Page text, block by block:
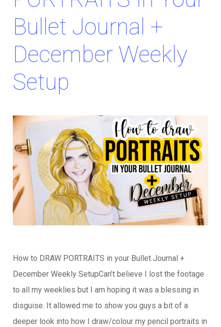
Bullet Journal +
December Weekly
Setup
How to DRAW PORTRAITS in your Bullet Journal +
December Weekly SetupCan't believe I lost the footage
to all my weeklies but I am hoping it was a blessing in
disguise. It allowed me to show you guys a bit of a
deeper look into how I draw/colour my pencil portraits in